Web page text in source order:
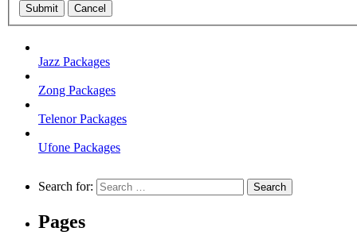
Submit Cancel
Jazz Packages
Zong Packages
Telenor Packages
Ufone Packages
Search for:
Pages